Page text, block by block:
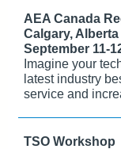
AEA Canada
Calgary, Alberta
September 11-
Imagine your
latest industry
service and
TSO Workshop